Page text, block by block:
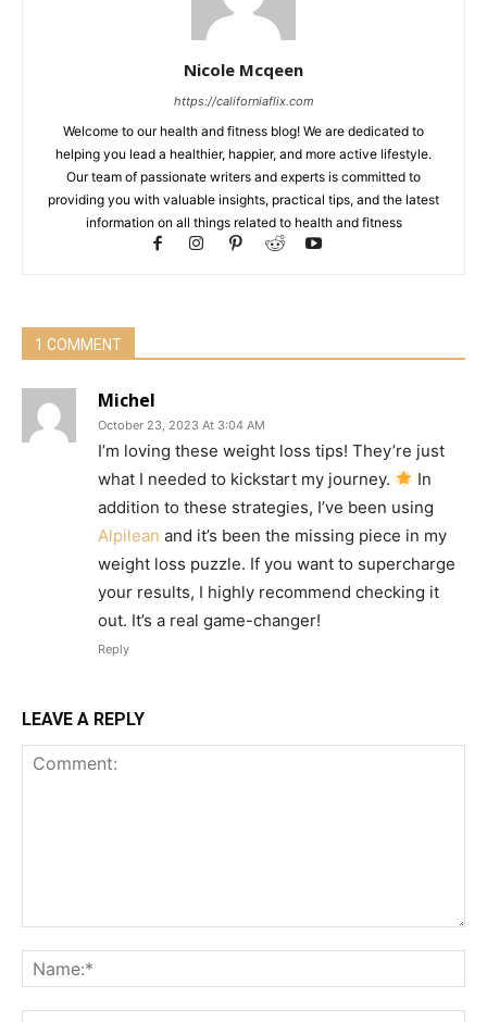
Nicole Mcqeen
https://californiaflix.com
Welcome to our health and fitness blog! We are dedicated to
helping you lead a healthier, happier, and more active lifestyle.
Our team of passionate writers and experts is committed to
providing you with valuable insights, practical tips, and the latest
information on all things related to health and fitness
1 COMMENT
Michel
October 23, 2023 At 3:04 AM
I’m loving these weight loss tips! They’re just
what I needed to kickstart my journey.
In
addition to these strategies, I’ve been using
Alpilean and it’s been the missing piece in my
weight loss puzzle. If you want to supercharge
your results, I highly recommend checking it
out. It’s a real game-changer!
Reply
LEAVE A REPLY